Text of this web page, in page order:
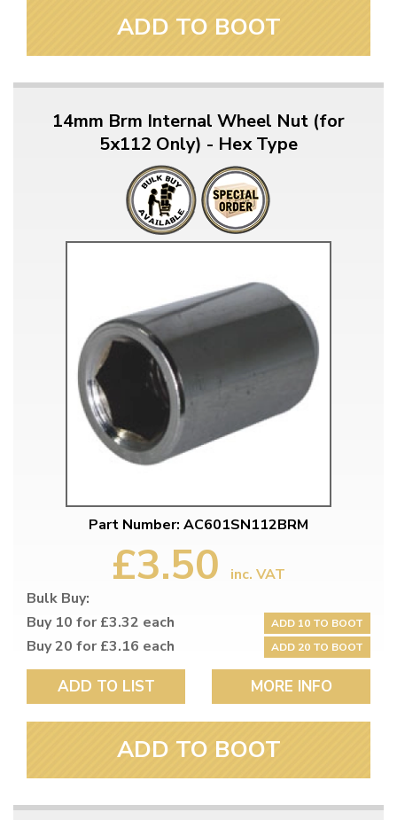
ADD TO BOOT
14mm Brm Internal Wheel Nut (for
5x112 Only) - Hex Type
Part Number: AC601SN112BRM
£3.50
inc. VAT
Bulk Buy:
Buy 10 for £3.32 each
ADD 10 TO BOOT
Buy 20 for £3.16 each ADD 20 TO BOOT
ADD TO LIST MORE INFO
ADD TO BOOT